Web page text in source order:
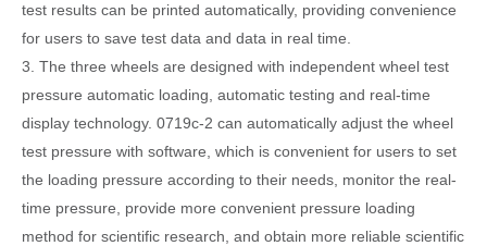
test results can be printed automatically, providing convenience
for users to save test data and data in real time.
3. The three wheels are designed with independent wheel test
pressure automatic loading, automatic testing and real-time
display technology. 0719c-2 can automatically adjust the wheel
test pressure with software, which is convenient for users to set
the loading pressure according to their needs, monitor the real-
time pressure, provide more convenient pressure loading
method for scientific research, and obtain more reliable scientific